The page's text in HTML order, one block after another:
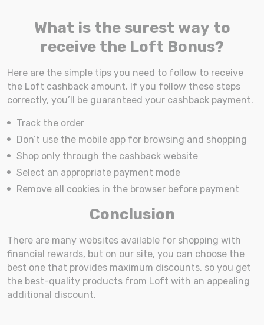
What is the surest way to
receive the Loft Bonus?
Here are the simple tips you need to follow to receive
the Loft cashback amount. If you follow these steps
correctly, you’ll be guaranteed your cashback payment.
Track the order
Don’t use the mobile app for browsing and shopping
Shop only through the cashback website
Select an appropriate payment mode
Remove all cookies in the browser before payment
Conclusion
There are many websites available for shopping with
financial rewards, but on our site, you can choose the
best one that provides maximum discounts, so you get
the best-quality products from Loft with an appealing
additional discount.